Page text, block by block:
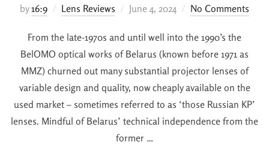
by16:9 Lens Reviews June 4, 2024 No Comments
From the late-1970s and until well into the 1990’s the
BelOMO optical works of Belarus (known before 1971 as
MMZ) churned out many substantial projector lenses of
variable design and quality, now cheaply available on the
used market – sometimes referred to as ‘those Russian KP’
lenses. Mindful of Belarus’ technical independence from the
former …